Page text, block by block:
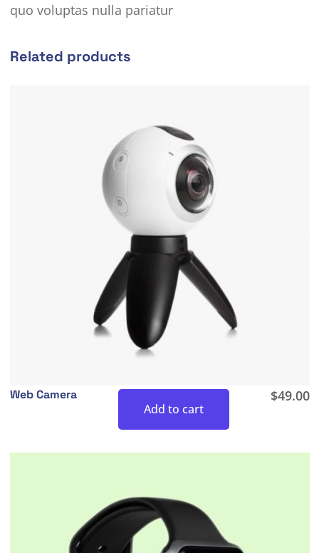
quo voluptas nulla pariatur
Related products
Web Camera $49.00
Add to cart